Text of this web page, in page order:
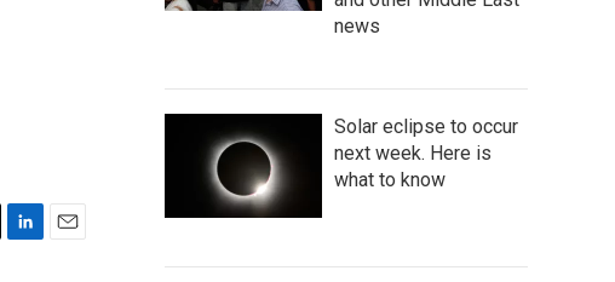
news
Solar eclipse to occur
next week. Here is
what to know